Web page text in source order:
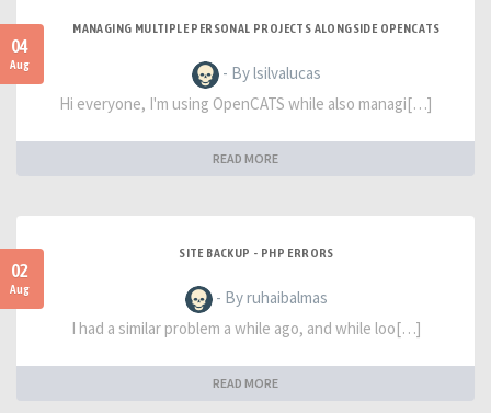
04
Aug
MANAGING MULTIPLE PERSONAL PROJECTS ALONGSIDE OPENCATS
- By lsilvalucas
Hi everyone, I'm using OpenCATS while also managi[…]
READ MORE
02
Aug
SITE BACKUP - PHP ERRORS
- By ruhaibalmas
I had a similar problem a while ago, and while loo[…]
READ MORE